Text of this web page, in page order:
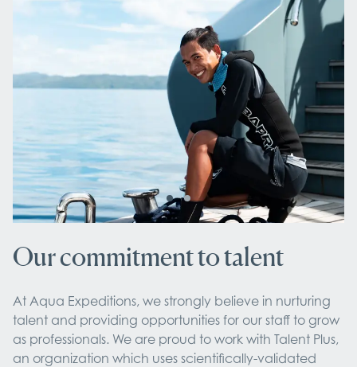
Our commitment to talent
At Aqua Expeditions, we strongly believe in nurturing
talent and providing opportunities for our staff to grow
as professionals. We are proud to work with Talent Plus,
an organization which uses scientifically-validated